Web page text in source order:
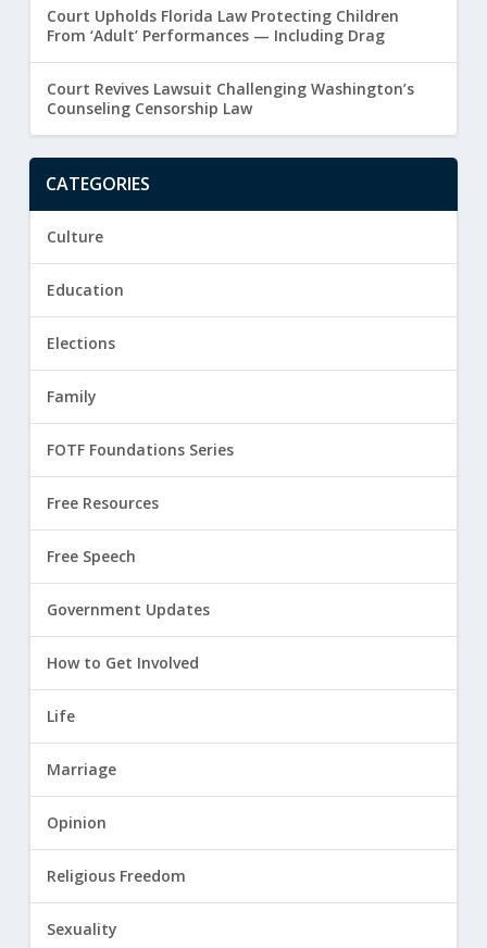
Court Upholds Florida Law Protecting Children
From ‘Adult’ Performances — Including Drag
Court Revives Lawsuit Challenging Washington’s
Counseling Censorship Law
CATEGORIES
Culture
Education
Elections
Family
FOTF Foundations Series
Free Resources
Free Speech
Government Updates
How to Get Involved
Life
Marriage
Opinion
Religious Freedom
Sexuality